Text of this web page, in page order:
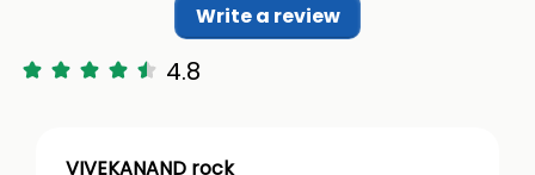
Write a review
4.8
VIVEKANAND rock